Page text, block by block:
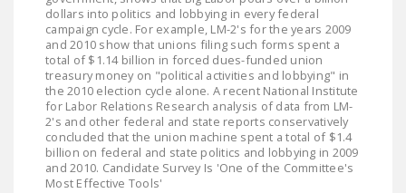
RIGHT TO WORK ACT
SENATE
COSPONSORS OF
THE NATIONAL
RIGHT TO WORK ACT
NEWS
dollars into politics and lobbying in every federal
campaign cycle. For example, LM-2's for the years 2009
and 2010 show that unions filing such forms spent a
total of $1.14 billion in forced dues-funded union
treasury money on "political activities and lobbying" in
the 2010 election cycle alone. A recent National Institute
for Labor Relations Research analysis of data from LM-
2's and other federal and state reports conservatively
concluded that the union machine spent a total of $1.4
billion on federal and state politics and lobbying in 2009
and 2010. Candidate Survey Is 'One of the Committee's
Most Effective Tools'